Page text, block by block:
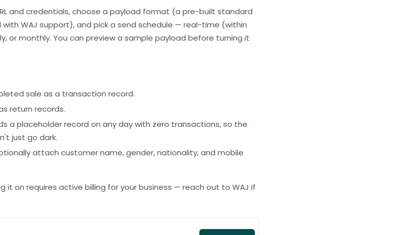
and credentials, choose a payload format (a pre-built standard
WAJ support), and pick a send schedule — real-time (within
or monthly. You can preview a sample payload before turning it
sale as a transaction record.
return records.
a placeholder record on any day with zero transactions, so the
just go dark.
attach customer name, gender, nationality, and mobile
it on requires active billing for your business — reach out to WAJ if